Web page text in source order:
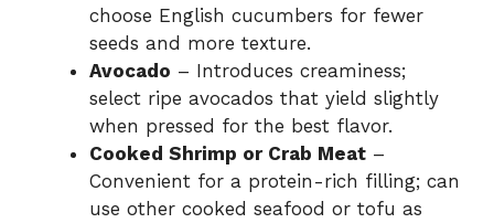
choose English cucumbers for fewer
seeds and more texture.
Avocado – Introduces creaminess;
select ripe avocados that yield slightly
when pressed for the best flavor.
Cooked Shrimp or Crab Meat –
Convenient for a protein-rich filling; can
use other cooked seafood or tofu as